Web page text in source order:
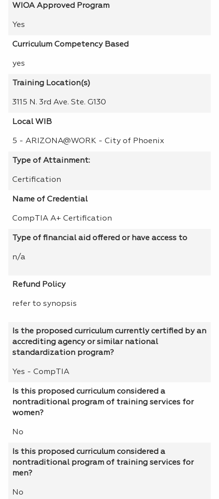
WIOA Approved Program
Yes
Curriculum Competency Based
yes
Training Location(s)
3115 N. 3rd Ave. Ste. G130
Local WIB
5 - ARIZONA@WORK - City of Phoenix
Type of Attainment:
Certification
Name of Credential
CompTIA A+ Certification
Type of financial aid offered or have access to
n/a
Refund Policy
refer to synopsis
Is the proposed curriculum currently certified by an
accrediting agency or similar national
standardization program?
Yes - CompTIA
Is this proposed curriculum considered a
nontraditional program of training services for
women?
No
Is this proposed curriculum considered a
nontraditional program of training services for
men?
No